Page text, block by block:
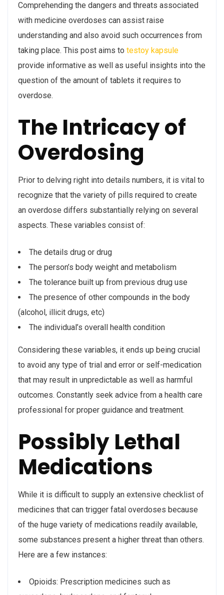
Comprehending the dangers and threats associated
with medicine overdoses can assist raise
understanding and also avoid such occurrences from
taking place. This post aims to testoy kapsule
provide informative as well as useful insights into the
question of the amount of tablets it requires to
overdose.
The Intricacy of
Overdosing
Prior to delving right into details numbers, it is vital to
recognize that the variety of pills required to create
an overdose differs substantially relying on several
aspects. These variables consist of:
The details drug or drug
The person’s body weight and metabolism
The tolerance built up from previous drug use
The presence of other compounds in the body
(alcohol, illicit drugs, etc)
The individual’s overall health condition
Considering these variables, it ends up being crucial
to avoid any type of trial and error or self-medication
that may result in unpredictable as well as harmful
outcomes. Constantly seek advice from a health care
professional for proper guidance and treatment.
Possibly Lethal
Medications
While it is difficult to supply an extensive checklist of
medicines that can trigger fatal overdoses because
of the huge variety of medications readily available,
some substances present a higher threat than others.
Here are a few instances:
Opioids: Prescription medicines such as